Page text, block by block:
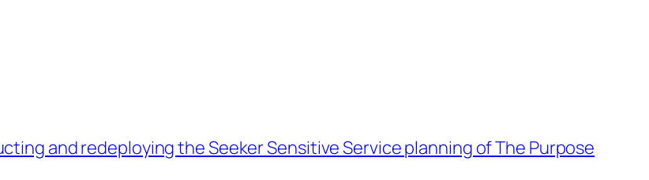
and redeploying the Seeker Sensitive Service planning of The Purpose